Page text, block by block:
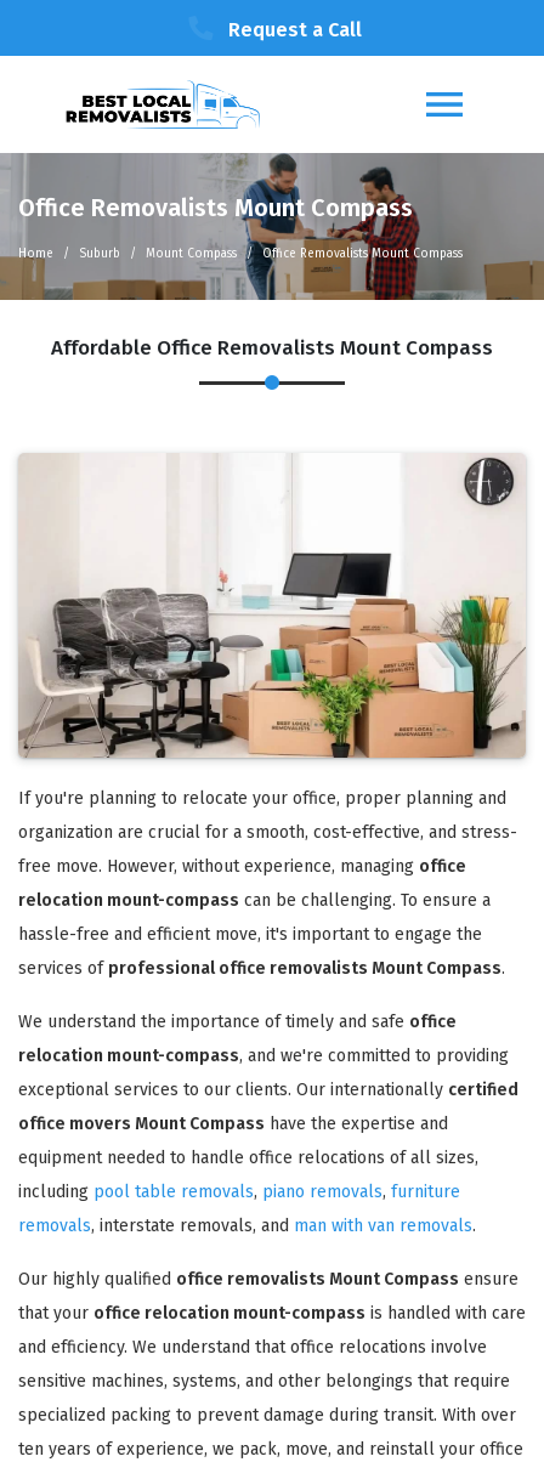
Request a Call
Office Removalists Mount Compass
Home Suburb Mount Compass Office Removalists Mount Compass
Affordable Office Removalists Mount Compass
If you're planning to relocate your office, proper planning and
organization are crucial for a smooth, cost-effective, and stress-
free move. However, without experience, managing office
relocation mount-compass can be challenging. To ensure a
hassle-free and efficient move, it's important to engage the
services of professional office removalists Mount Compass.
We understand the importance of timely and safe office
relocation mount-compass, and we're committed to providing
exceptional services to our clients. Our internationally certified
office movers Mount Compass have the expertise and
equipment needed to handle office relocations of all sizes,
including pool table removals, piano removals, furniture
removals, interstate removals, and man with van removals.
Our highly qualified office removalists Mount Compass ensure
that your office relocation mount-compass is handled with care
and efficiency. We understand that office relocations involve
sensitive machines, systems, and other belongings that require
specialized packing to prevent damage during transit. With over
ten years of experience, we pack, move, and reinstall your office